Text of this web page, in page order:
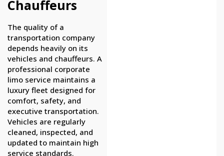
Chauffeurs
The quality of a
transportation company
depends heavily on its
vehicles and chauffeurs. A
professional corporate
limo service maintains a
luxury fleet designed for
comfort, safety, and
executive transportation.
Vehicles are regularly
cleaned, inspected, and
updated to maintain high
service standards.